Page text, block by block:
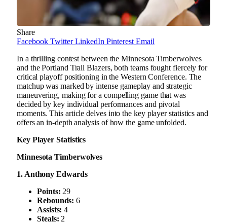
Share
Facebook Twitter LinkedIn Pinterest Email
In a thrilling contest between the Minnesota Timberwolves
and the Portland Trail Blazers, both teams fought fiercely for
critical playoff positioning in the Western Conference. The
matchup was marked by intense gameplay and strategic
maneuvering, making for a compelling game that was
decided by key individual performances and pivotal
moments. This article delves into the key player statistics and
offers an in-depth analysis of how the game unfolded.
Key Player Statistics
Minnesota Timberwolves
1. Anthony Edwards
Points: 29
Rebounds: 6
Assists: 4
Steals: 2